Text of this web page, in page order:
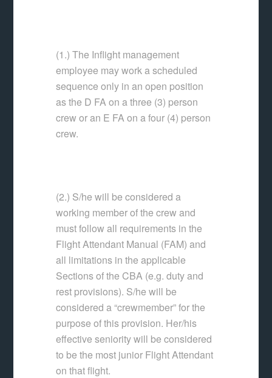
(1.) The Inflight management
employee may work a scheduled
sequence only in an open position
as the D FA on a three (3) person
crew or an E FA on a four (4) person
crew.
(2.) S/he will be considered a
working member of the crew and
must follow all requirements in the
Flight Attendant Manual (FAM) and
all limitations in the applicable
Sections of the CBA (e.g. duty and
rest provisions). S/he will be
considered a “crewmember” for the
purpose of this provision. Her/his
effective seniority will be considered
to be the most junior Flight Attendant
on that flight.